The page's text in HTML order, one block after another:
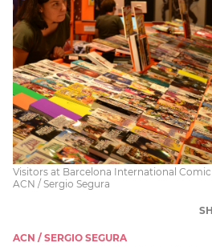
Visitors at Barcelona International Comic
ACN / Sergio Segura
ACN / SERGIO SEGURA